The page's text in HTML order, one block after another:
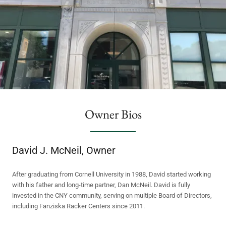
Owner Bios
David J. McNeil, Owner
After graduating from Cornell University in 1988, David started working
with his father and long-time partner, Dan McNeil. David is fully
invested in the CNY community, serving on multiple Board of Directors,
including Fanziska Racker Centers since 2011.